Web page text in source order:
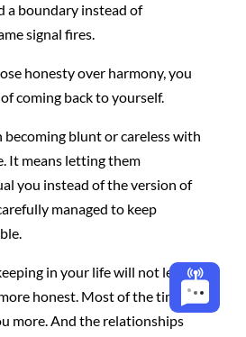
a boundary instead of
signal fires.
honesty over harmony, you
coming back to yourself.
becoming blunt or careless with
It means letting them
you instead of the version of
managed to keep
in your life will not leave
honest. Most of the time,
more. And the relationships